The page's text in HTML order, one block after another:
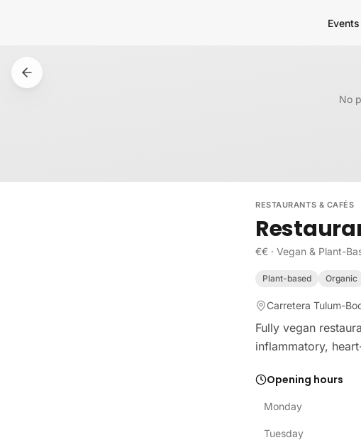
Events
No
RESTAURANTS & CAFÉS
€€ · Vegan & Plant-
Plant-based Organic
Carretera Tulum-
Fully vegan
inflammatory,
Opening hours
Monday
Tuesday